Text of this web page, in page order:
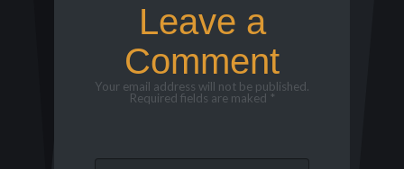
Leave a
Comment
Your email address will not be published.
Required fields are maked *